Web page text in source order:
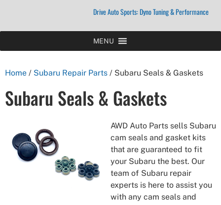
Drive Auto Sports: Dyno Tuning & Performance
MENU
Home / Subaru Repair Parts / Subaru Seals & Gaskets
Subaru Seals & Gaskets
AWD Auto Parts sells Subaru
cam seals and gasket kits
that are guaranteed to fit
your Subaru the best. Our
team of Subaru repair
experts is here to assist you
with any cam seals and